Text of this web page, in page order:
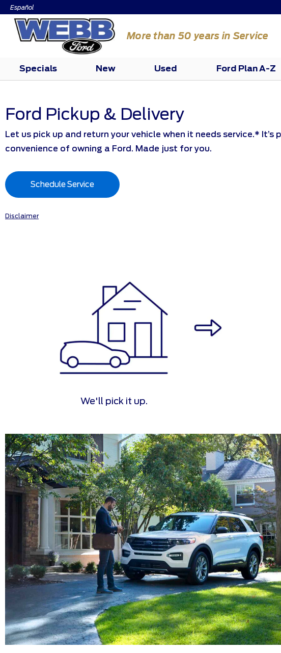
Español
More than 50 years in Service
Specials New Used Ford Plan A-Z
Ford Pickup & Delivery
Let us pick up and return your vehicle when it needs service.* It’s
convenience of owning a Ford. Made just for you.
Schedule Service
Disclaimer
We'll pick it up.